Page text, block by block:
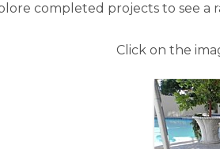
completed projects to see a
Click on the